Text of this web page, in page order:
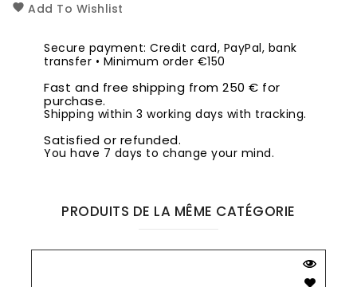
Add To Wishlist
Secure payment: Credit card, PayPal, bank
transfer • Minimum order €150
Fast and free shipping from 250 € for
purchase.
Shipping within 3 working days with tracking.
Satisfied or refunded.
You have 7 days to change your mind.
PRODUITS DE LA MÊME CATÉGORIE